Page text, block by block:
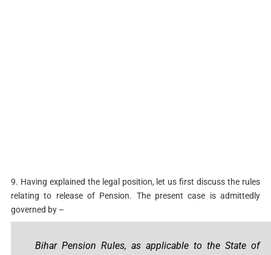
9. Having explained the legal position, let us first discuss the rules
relating to release of Pension. The present case is admittedly
governed by –
Bihar Pension Rules, as applicable to the State of